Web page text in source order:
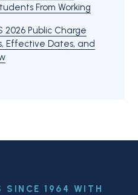
From Working
Public Charge
Effective Dates, and
SINCE 1964 WITH